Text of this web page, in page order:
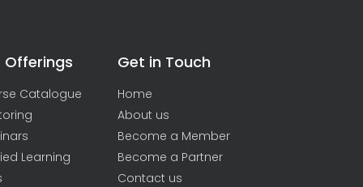
Offerings
Catalogue
Learning
Get in Touch
Home
About us
Become a Member
Become a Partner
Contact us